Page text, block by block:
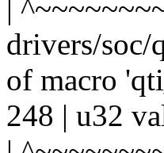
|
drivers/soc/
of macro
248 | u32